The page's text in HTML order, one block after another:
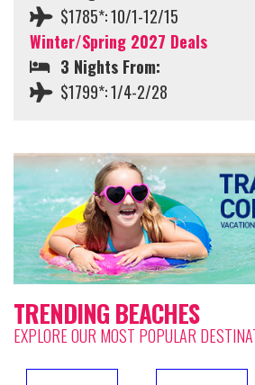
$1785*: 10/1-12/15
Winter/Spring 2027 Deals
3 Nights From:
$1799*: 1/4-2/28
TRENDING BEACHES
EXPLORE OUR MOST POPULAR